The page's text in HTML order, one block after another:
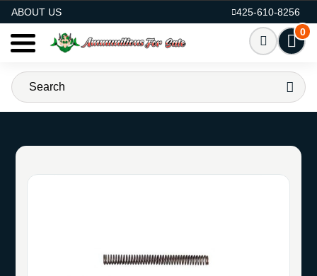
ABOUT US
425-610-8256
0